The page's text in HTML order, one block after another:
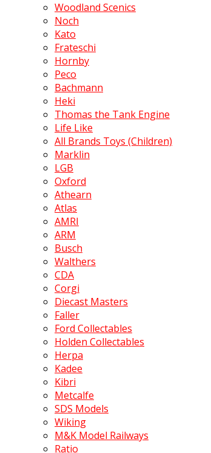
Woodland Scenics
Noch
Kato
Frateschi
Hornby
Peco
Bachmann
Heki
Thomas the Tank Engine
Life Like
All Brands Toys (Children)
Marklin
LGB
Oxford
Athearn
Atlas
AMRI
ARM
Busch
Walthers
CDA
Corgi
Diecast Masters
Faller
Ford Collectables
Holden Collectables
Herpa
Kadee
Kibri
Metcalfe
SDS Models
Wiking
M&K Model Railways
Ratio